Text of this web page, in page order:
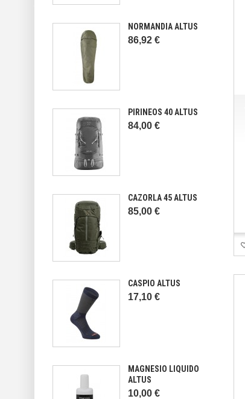
NORMANDIA ALTUS
86,92 €
PIRINEOS 40 ALTUS
84,00 €
CAZORLA 45 ALTUS
85,00 €
CASPIO ALTUS
17,10 €
MAGNESIO LIQUIDO
ALTUS
10,00 €